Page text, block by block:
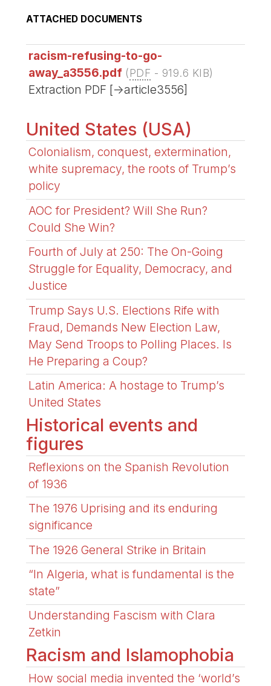
ATTACHED DOCUMENTS
racism-refusing-to-go-
away_a3556.pdf (PDF - 919.6 KIB)
Extraction PDF [->article3556]
United States (USA)
Colonialism, conquest, extermination,
white supremacy, the roots of Trump’s
policy
AOC for President? Will She Run?
Could She Win?
Fourth of July at 250: The On-Going
Struggle for Equality, Democracy, and
Justice
Trump Says U.S. Elections Rife with
Fraud, Demands New Election Law,
May Send Troops to Polling Places. Is
He Preparing a Coup?
Latin America: A hostage to Trump’s
United States
Historical events and
figures
Reflexions on the Spanish Revolution
of 1936
The 1976 Uprising and its enduring
significance
The 1926 General Strike in Britain
“In Algeria, what is fundamental is the
state”
Understanding Fascism with Clara
Zetkin
Racism and Islamophobia
How social media invented the ‘world’s